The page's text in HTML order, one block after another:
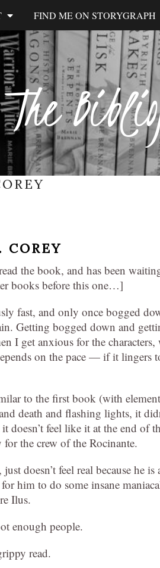
FIND ME ON STORYGRAPH
COREY
the book, and has been
books before this one…]
fast, and only once bogged
Getting bogged down and
I get anxious for the characters,
on the pace — if it lingers
to the first book (with
death and flashing lights, it
doesn’t feel like it at the end of
the crew of the Rocinante.
doesn’t feel real because he is
him to do some insane
Ilus.
enough people.
read.